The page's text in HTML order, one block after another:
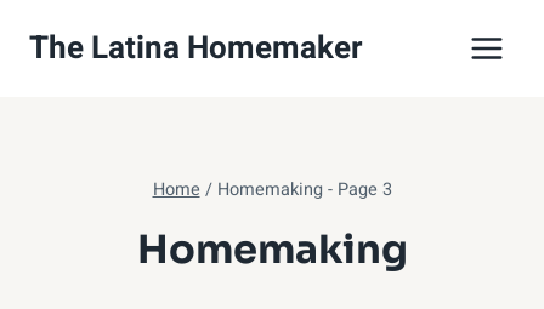
The Latina Homemaker
Home / Homemaking - Page 3
Homemaking